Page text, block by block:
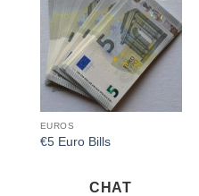
Add to
wishlist
EUROS
€5 Euro Bills
CHAT